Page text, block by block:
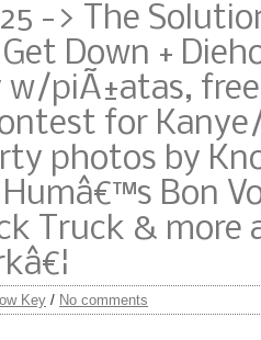
-> The
Down +
piÃ±atas, free
for
photos by
Bon
Truck & more
Key / No comments